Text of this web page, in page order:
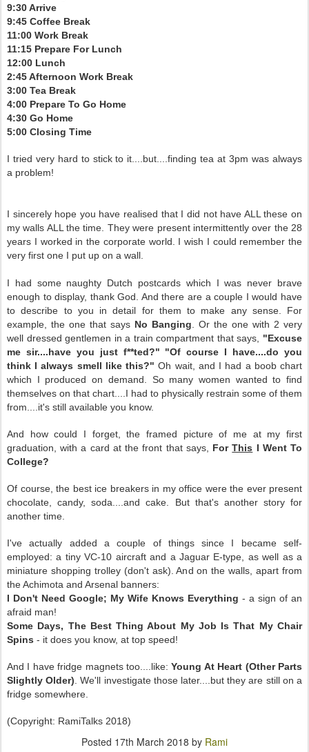
9:30 Arrive
9:45 Coffee Break
11:00 Work Break
11:15 Prepare For Lunch
12:00 Lunch
2:45 Afternoon Work Break
3:00 Tea Break
4:00 Prepare To Go Home
4:30 Go Home
5:00 Closing Time
I tried very hard to stick to it....but....finding tea at 3pm was always
a problem!
I sincerely hope you have realised that I did not have ALL these on
my walls ALL the time. They were present intermittently over the 28
years I worked in the corporate world. I wish I could remember the
very first one I put up on a wall.
I had some naughty Dutch postcards which I was never brave
enough to display, thank God. And there are a couple I would have
to describe to you in detail for them to make any sense. For
example, the one that says No Banging . Or the one with 2 very
well dressed gentlemen in a train compartment that says, "Excuse
me sir....have you just f**ted?" "Of course I have....do you
think I always smell like this?" Oh wait, and I had a boob chart
which I produced on demand. So many women wanted to find
themselves on that chart....I had to physically restrain some of them
from....it's still available you know.
And how could I forget, the framed picture of me at my first
graduation, with a card at the front that says, ForThis I Went To
College?
Of course, the best ice breakers in my office were the ever present
chocolate, candy, soda....and cake. But that's another story for
another time.
I've actually added a couple of things since I became self-
employed: a tiny VC-10 aircraft and a Jaguar E-type, as well as a
miniature shopping trolley (don't ask). And on the walls, apart from
the Achimota and Arsenal banners:
I Don't Need Google; My Wife Knows Everything - a sign of an
afraid man!
Some Days, The Best Thing About My Job Is That My Chair
Spins - it does you know, at top speed!
And I have fridge magnets too....like:Young At Heart (Other Parts
Slightly Older) . We'll investigate those later....but they are still on a
fridge somewhere.
(Copyright: RamiTalks 2018)
Posted 17th March 2018 by Rami